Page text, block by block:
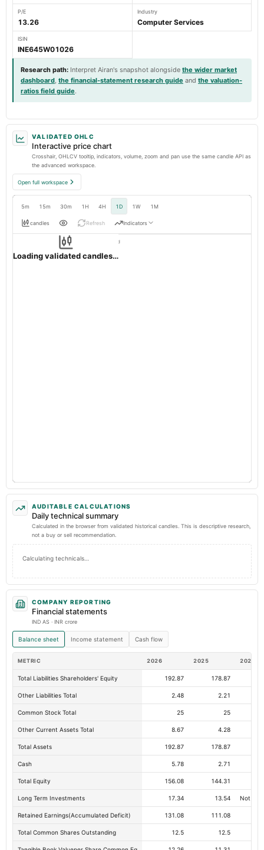
P/E
13.26
Industry
Computer Services
ISIN
INE645W01026
Research path: Interpret Airan's snapshot alongside the wider market
dashboard, the financial-statement research guide and the valuation-
ratios field guide.
VALIDATED OHLC
Interactive price chart
Crosshair, OHLCV tooltip, indicators, volume, zoom and pan use the same candle API as
the advanced workspace.
Open full workspace
5m 15m 30m 1H 4H 1D 1W 1M
candles Refresh Indicators
AIRAN1d
Loading validated candles…
1d nativeOHLC validation passed
AUDITABLE CALCULATIONS
Daily technical summary
Calculated in the browser from validated historical candles. This is descriptive research,
not a buy or sell recommendation.
Calculating technicals…
COMPANY REPORTING
Financial statements
IND AS · INR crore
Balance sheet Income statement Cash flow
METRIC 2026 2025 2024
Total Liabilities Shareholders' Equity 192.87 178.87
Other Liabilities Total 2.48 2.21
Common Stock Total 25 25
Other Current Assets Total 8.67 4.28
Total Assets 192.87 178.87
Cash 5.78 2.71
Total Equity 156.08 144.31
Long Term Investments 17.34 13.54 Not
Retained Earnings(Accumulated Deficit) 131.08 111.08
Total Common Shares Outstanding 12.5 12.5